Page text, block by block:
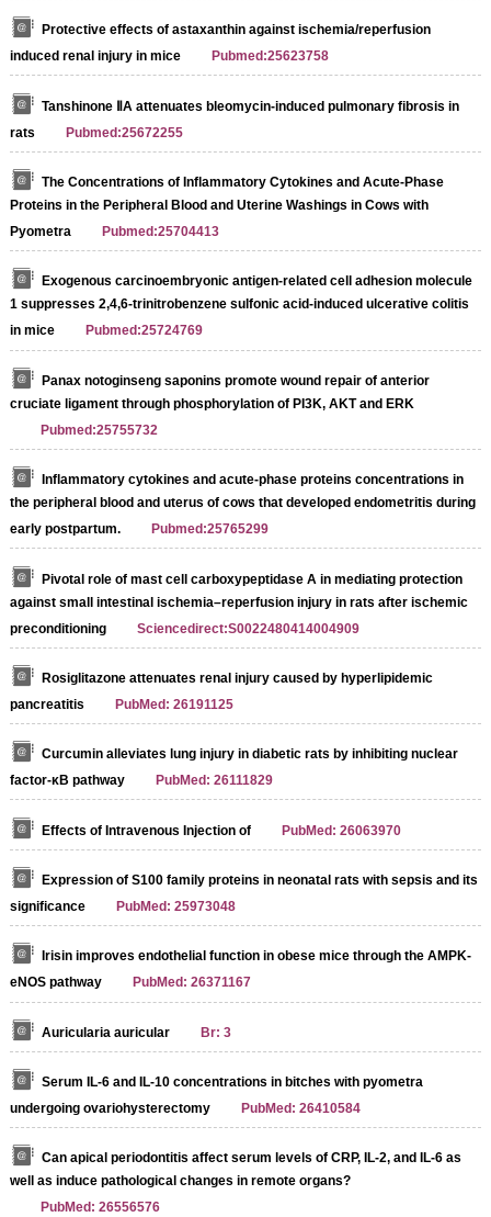
Protective effects of astaxanthin against ischemia/reperfusion
induced renal injury in mice
Pubmed:25623758
Tanshinone ⅡA attenuates bleomycin-induced pulmonary fibrosis in
rats
Pubmed:25672255
The Concentrations of Inflammatory Cytokines and Acute‐Phase
Proteins in the Peripheral Blood and Uterine Washings in Cows with
Pyometra
Pubmed:25704413
Exogenous carcinoembryonic antigen-related cell adhesion molecule
1 suppresses 2,4,6-trinitrobenzene sulfonic acid-induced ulcerative colitis
in mice
Pubmed:25724769
Panax notoginseng saponins promote wound repair of anterior
cruciate ligament through phosphorylation of PI3K, AKT and ERK
Pubmed:25755732
Inflammatory cytokines and acute-phase proteins concentrations in
the peripheral blood and uterus of cows that developed endometritis during
early postpartum.
Pubmed:25765299
Pivotal role of mast cell carboxypeptidase A in mediating protection
against small intestinal ischemia–reperfusion injury in rats after ischemic
preconditioning
Sciencedirect:S0022480414004909
Rosiglitazone attenuates renal injury caused by hyperlipidemic
pancreatitis
PubMed: 26191125
Curcumin alleviates lung injury in diabetic rats by inhibiting nuclear
factor‐κB pathway
PubMed: 26111829
Effects of Intravenous Injection of PubMed: 26063970
Expression of S100 family proteins in neonatal rats with sepsis and its
significance
PubMed: 25973048
Irisin improves endothelial function in obese mice through the AMPK-
eNOS pathway
PubMed: 26371167
Auricularia auricular Br: 3
Serum IL-6 and IL-10 concentrations in bitches with pyometra
undergoing ovariohysterectomy
PubMed: 26410584
Can apical periodontitis affect serum levels of CRP, IL-2, and IL-6 as
well as induce pathological changes in remote organs?
PubMed: 26556576